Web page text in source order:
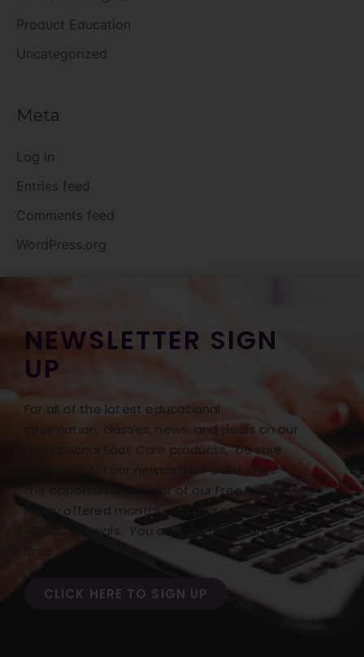
Product Education
Uncategorized
Meta
Log in
Entries feed
Comments feed
WordPress.org
NEWSLETTER SIGN
UP
For all of the latest educational
information, classes, news, and deals on our
Professional Foot Care products, be sure
to sign up for our newsletter! Don’t miss
the opportunity to hear of our Free Freight
Friday offered monthly with our monthly
BONUS specials. You can opt out at any
time.
CLICK HERE TO SIGN UP